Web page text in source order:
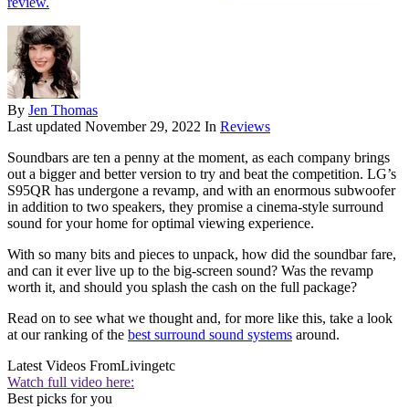
By Jen Thomas
Last updated November 29, 2022 In Reviews
Soundbars are ten a penny at the moment, as each company brings
out a bigger and better version to try and beat the competition. LG’s
S95QR has undergone a revamp, and with an enormous subwoofer
in addition to two speakers, they promise a cinema-style surround
sound for your home for optimal viewing experience.
With so many bits and pieces to unpack, how did the soundbar fare,
and can it ever live up to the big-screen sound? Was the revamp
worth it, and should you splash the cash on the full package?
Read on to see what we thought and, for more like this, take a look
at our ranking of the best surround sound systems around.
Latest Videos FromLivingetc
Watch full video here:
Best picks for you